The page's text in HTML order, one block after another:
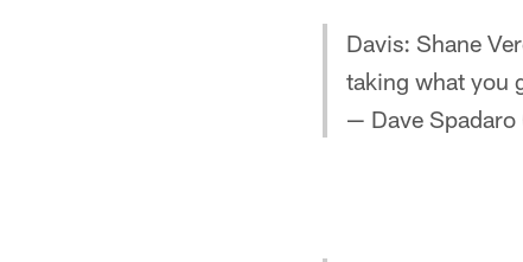
Davis: Shane
taking what you
— Dave Spadaro